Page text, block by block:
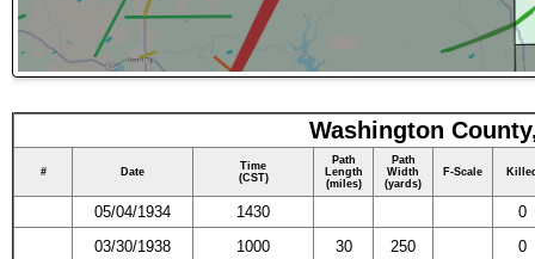
Washington
# Date
Time
(CST)
Path
Length
(miles)
Path
Width
(yards)
F-Scale
05/04/1934 1430
0
03/30/1938
1000 30 250
0